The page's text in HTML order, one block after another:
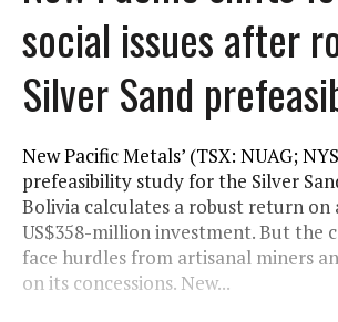
social issues after
Silver Sand
New Pacific Metals’ (TSX: NUAG;
prefeasibility study for the Silver
Bolivia calculates a robust return on
US$358-million investment. But the
face hurdles from artisanal miners
on its concessions. New...